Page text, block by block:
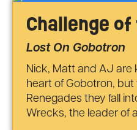
Challenge
Lost On Gobotron
Nick, Matt and AJ are
heart of Gobotron,
Renegades they fall
Wrecks, the leader of